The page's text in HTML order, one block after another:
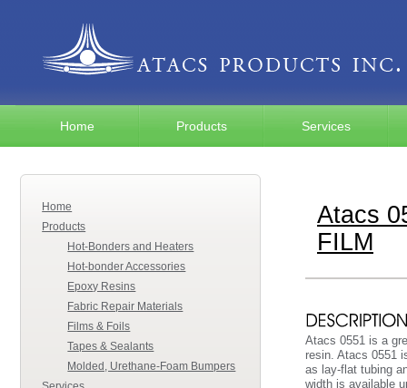
Home Products Services
Home
Products
Hot-Bonders and Heaters
Hot-bonder Accessories
Epoxy Resins
Fabric Repair Materials
Films & Foils
Tapes & Sealants
Molded, Urethane-Foam Bumpers
Atacs
FILM
Atacs 0551 is a
resin. Atacs 0551
as lay-flat tubing
width is available